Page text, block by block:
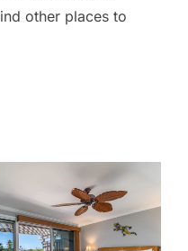
other places to